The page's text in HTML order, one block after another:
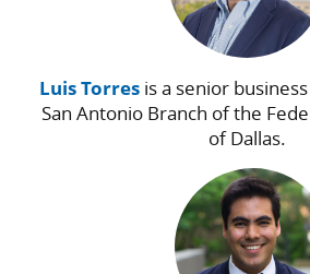
Luis Torres is a senior
San Antonio Branch of the
of Dallas.